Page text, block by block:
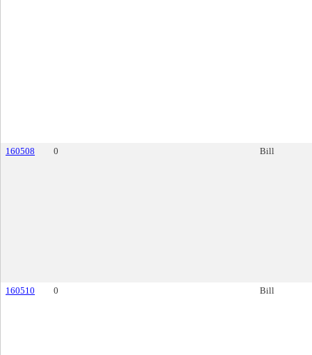
160508 0 Bill
160510 0 Bill